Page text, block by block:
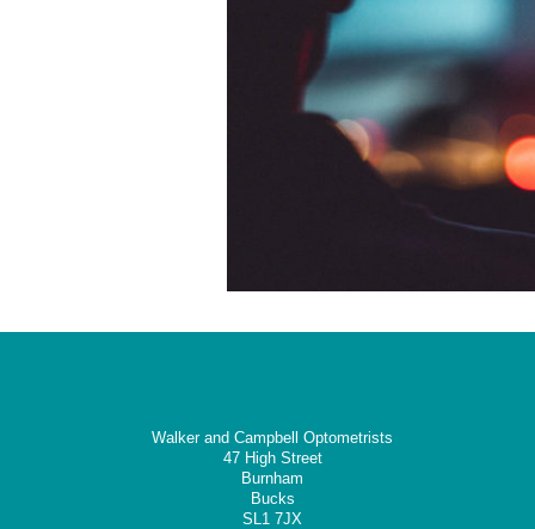
Walker and Campbell Optometrists
47 High Street
Burnham
Bucks
SL1 7JX